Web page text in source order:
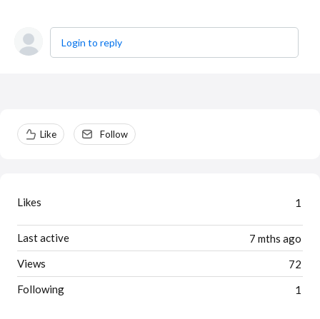
Login to reply
Content aside
Like Follow
1
Likes
7 mths ago
Last active
72
Views
1
Following